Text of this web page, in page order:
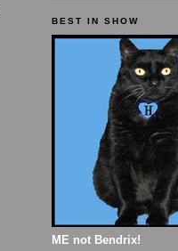
BEST IN SHOW
ME not Bendrix!